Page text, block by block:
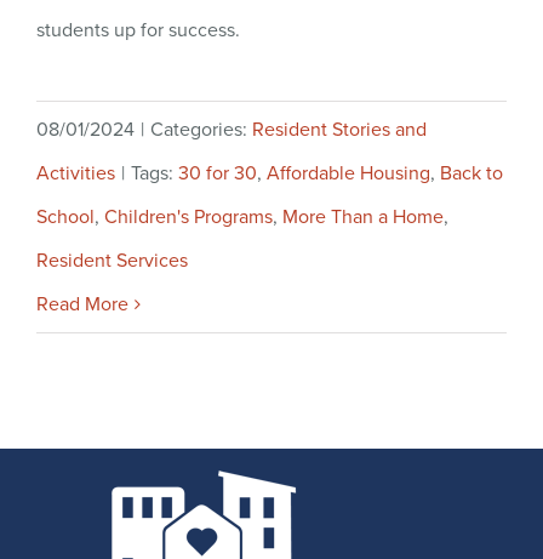
students up for success.
08/01/2024 | Categories: Resident Stories and
Activities | Tags: 30 for 30, Affordable Housing, Back to
School, Children's Programs, More Than a Home,
Resident Services
Read More